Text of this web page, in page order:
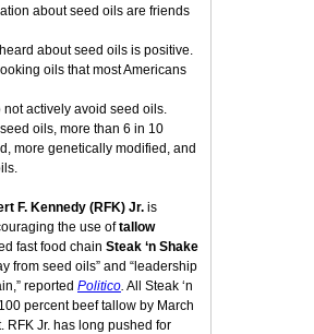
about seed oils are friends
about seed oils is positive.
oils that most Americans
not actively avoid seed oils.
oils, more than 6 in 10
more genetically modified, and
F. Kennedy (RFK) Jr. is
the use oftallow
fast food chain Steak ‘n Shake
from seed oils” and “leadership
reported Politico. All Steak ‘n
percent beef tallow by March
RFK Jr. has long pushed for